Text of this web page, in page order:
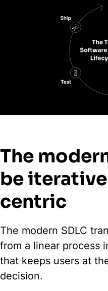
The
be
centric
The modern SDLC
from a linear process
that keeps users at
decision.